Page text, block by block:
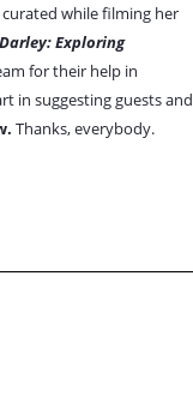
while filming her
Exploring
for their help in
in suggesting guests and
Thanks, everybody.